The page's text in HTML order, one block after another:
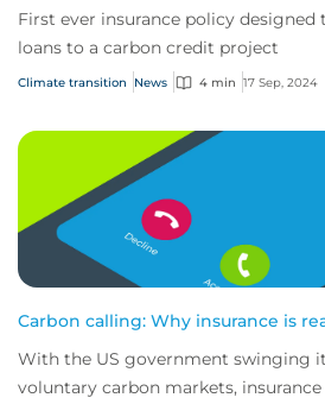
First ever insurance policy
loans to a carbon credit project
Climate transition News 4 min 17 Sep, 2024
Carbon calling: Why insurance is
With the US government swinging
voluntary carbon markets,